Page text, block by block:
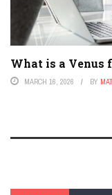
What is a Venus
MARCH 16, 2026 BY